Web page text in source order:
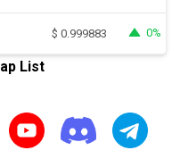
$ 0.999883 0%
List